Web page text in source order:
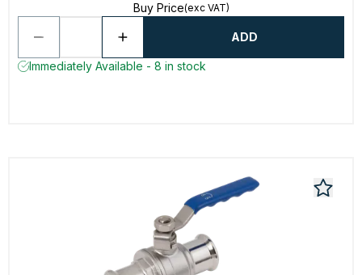
Buy Price(exc VAT)
ADD
Immediately Available - 8 in stock